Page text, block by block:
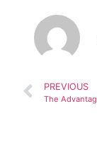
PREVIOUS